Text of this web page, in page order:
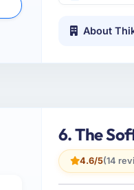
About
6. The
4.6/5(14